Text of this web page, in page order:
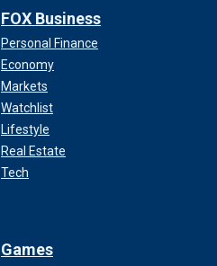
FOX Business
Personal Finance
Economy
Markets
Watchlist
Lifestyle
Real Estate
Tech
Games